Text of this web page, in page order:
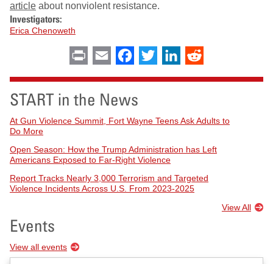
article about nonviolent resistance.
Investigators:
Erica Chenoweth
Print Email Facebook
Twitter LinkedIn
START in the News
At Gun Violence Summit, Fort Wayne Teens Ask Adults to
Do More
Open Season: How the Trump Administration has Left
Americans Exposed to Far-Right Violence
Report Tracks Nearly 3,000 Terrorism and Targeted
Violence Incidents Across U.S. From 2023-2025
View All
Events
View all events